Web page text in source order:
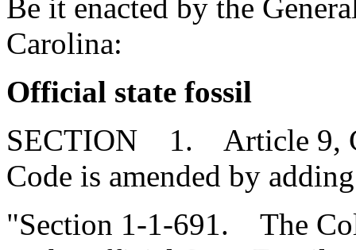
Be it enacted by the
Carolina:
Official state fossil
SECTION 1. Article 9,
Code is amended by
"Section 1-1-691. The